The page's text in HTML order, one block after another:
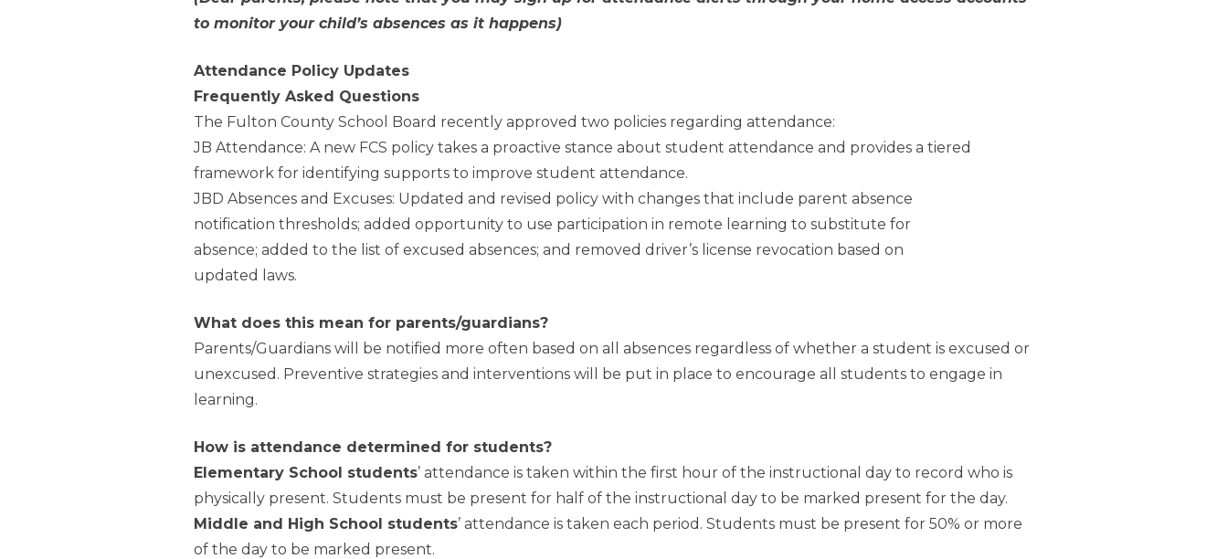
to monitor your child’s absences as it happens)
Attendance Policy Updates
Frequently Asked Questions
The Fulton County School Board recently approved two policies regarding attendance:
JB Attendance: A new FCS policy takes a proactive stance about student attendance and provides a tiered
framework for identifying supports to improve student attendance.
JBD Absences and Excuses: Updated and revised policy with changes that include parent absence
notification thresholds; added opportunity to use participation in remote learning to substitute for
absence; added to the list of excused absences; and removed driver’s license revocation based on
updated laws.
What does this mean for parents/guardians?
Parents/Guardians will be notified more often based on all absences regardless of whether a student is excused or
unexcused. Preventive strategies and interventions will be put in place to encourage all students to engage in
learning.
How is attendance determined for students?
Elementary School students’ attendance is taken within the first hour of the instructional day to record who is
physically present. Students must be present for half of the instructional day to be marked present for the day.
Middle and High School students’ attendance is taken each period. Students must be present for 50% or more
of the day to be marked present.